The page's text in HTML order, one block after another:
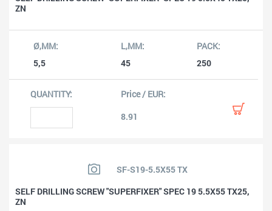
ZN
5,5 45 250
8.91
SF-S19-5.5X55 TX
SELF DRILLING SCREW "SUPERFIXER" SPEC 19 5.5X55 TX25,
ZN